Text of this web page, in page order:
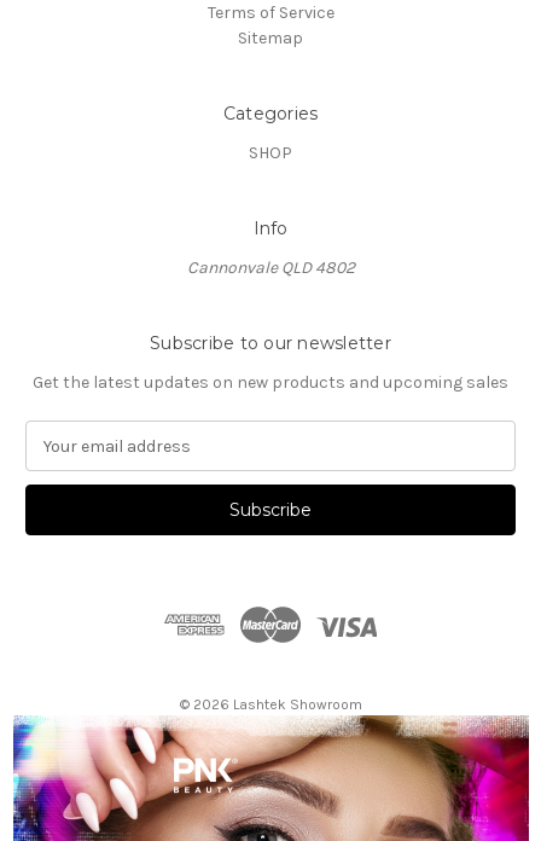
Terms of Service
Sitemap
Categories
SHOP
Info
Cannonvale QLD 4802
Subscribe to our newsletter
Get the latest updates on new products and upcoming sales
a
l
s
© 2026 Lashtek Showroom